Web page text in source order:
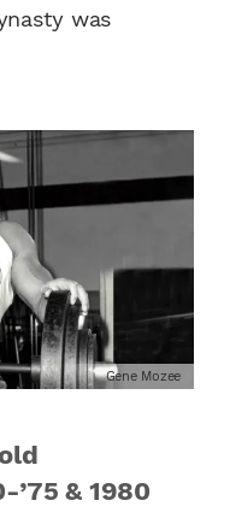
was
Gene Mozee
’75 & 1980